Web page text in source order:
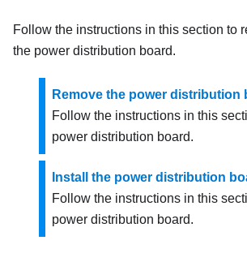
Follow the instructions in this section to
the power distribution board.
Remove the power distribution
Follow the instructions in this
power distribution board.
Install the power distribution
Follow the instructions in this
power distribution board.